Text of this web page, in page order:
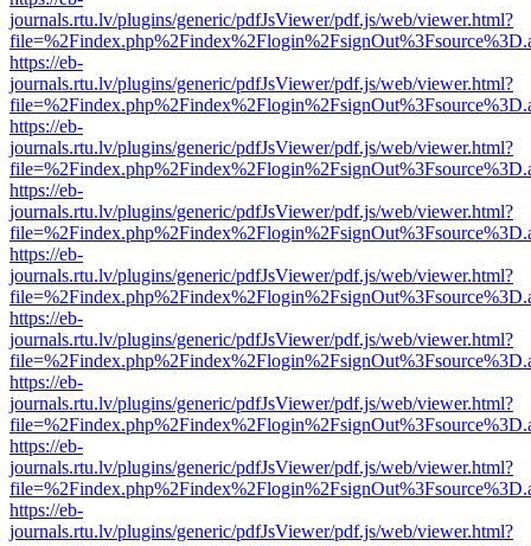
journals.rtu.lv/plugins/generic/pdfJsViewer/pdf.js/web/viewer.html?
https://eb-
journals.rtu.lv/plugins/generic/pdfJsViewer/pdf.js/web/viewer.html?
https://eb-
journals.rtu.lv/plugins/generic/pdfJsViewer/pdf.js/web/viewer.html?
https://eb-
journals.rtu.lv/plugins/generic/pdfJsViewer/pdf.js/web/viewer.html?
https://eb-
journals.rtu.lv/plugins/generic/pdfJsViewer/pdf.js/web/viewer.html?
https://eb-
journals.rtu.lv/plugins/generic/pdfJsViewer/pdf.js/web/viewer.html?
https://eb-
journals.rtu.lv/plugins/generic/pdfJsViewer/pdf.js/web/viewer.html?
https://eb-
journals.rtu.lv/plugins/generic/pdfJsViewer/pdf.js/web/viewer.html?
https://eb-
journals.rtu.lv/plugins/generic/pdfJsViewer/pdf.js/web/viewer.html?